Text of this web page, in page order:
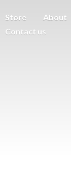
Store About
Contact us